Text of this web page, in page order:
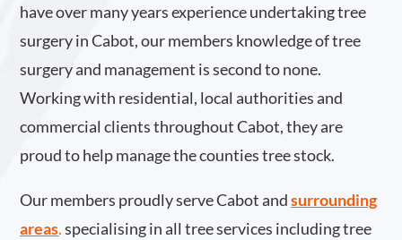
have over many years experience undertaking tree
surgery in Cabot, our members knowledge of tree
surgery and management is second to none.
Working with residential, local authorities and
commercial clients throughout Cabot, they are
proud to help manage the counties tree stock.
Our members proudly serve Cabot and surrounding
areas.specialising in all tree services including tree